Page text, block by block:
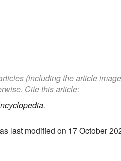
(including the article
Cite this article:
last modified on 17 October